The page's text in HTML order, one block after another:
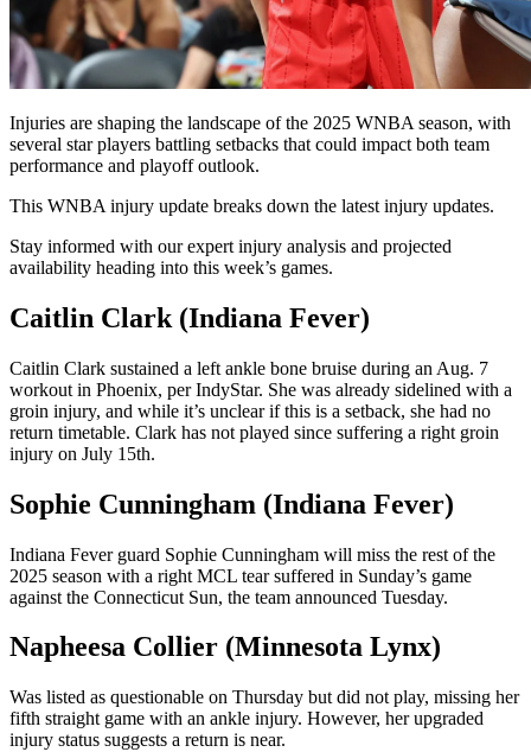
Injuries are shaping the landscape of the 2025 WNBA season, with
several star players battling setbacks that could impact both team
performance and playoff outlook.
This WNBA injury update breaks down the latest injury updates.
Stay informed with our expert injury analysis and projected
availability heading into this week’s games.
Caitlin Clark (Indiana Fever)
Caitlin Clark sustained a left ankle bone bruise during an Aug. 7
workout in Phoenix, per IndyStar. She was already sidelined with a
groin injury, and while it’s unclear if this is a setback, she had no
return timetable. Clark has not played since suffering a right groin
injury on July 15th.
Sophie Cunningham (Indiana Fever)
Indiana Fever guard Sophie Cunningham will miss the rest of the
2025 season with a right MCL tear suffered in Sunday’s game
against the Connecticut Sun, the team announced Tuesday.
Napheesa Collier (Minnesota Lynx)
Was listed as questionable on Thursday but did not play, missing her
fifth straight game with an ankle injury. However, her upgraded
injury status suggests a return is near.